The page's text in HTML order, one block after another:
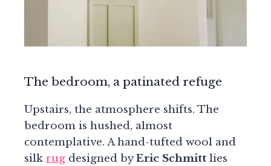
The bedroom, a patinated refuge
Upstairs, the atmosphere shifts. The
bedroom is hushed, almost
contemplative. A hand-tufted wool and
silk rug designed byEric Schmitt lies